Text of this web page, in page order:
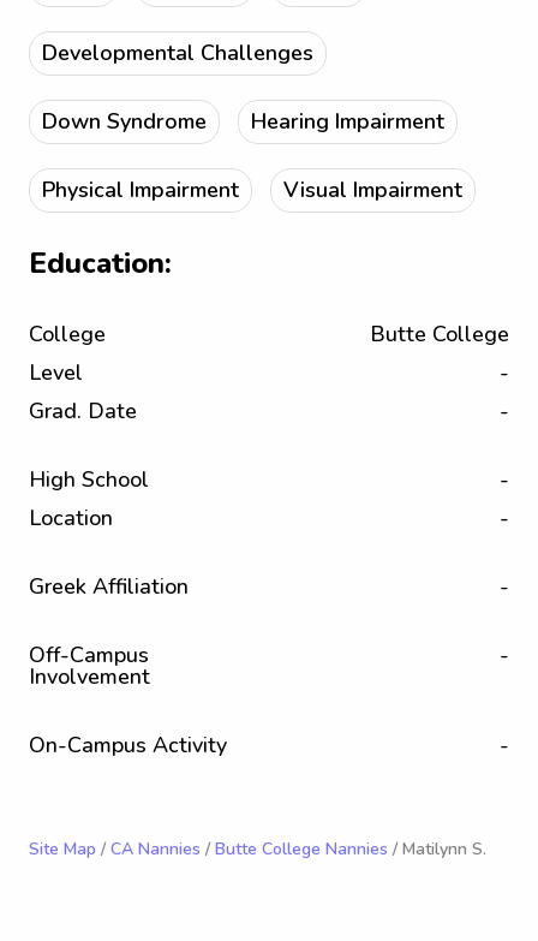
Developmental Challenges
Down Syndrome Hearing Impairment
Physical Impairment Visual Impairment
Education:
College
Butte College
Level
-
Grad. Date
-
High School
-
Location
-
Greek Affiliation -
Off-Campus
Involvement
-
On-Campus Activity -
Site Map / CA Nannies / Butte College Nannies / Matilynn S.